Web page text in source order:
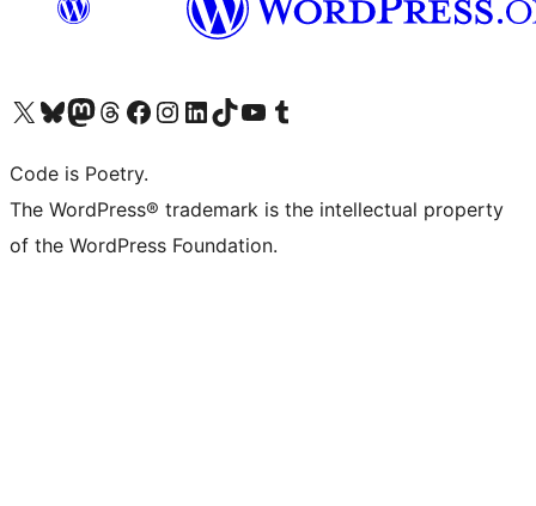
Visit our X (formerly Twitter) account
Visit our Bluesky account
Visit our Mastodon account
Visit our Threads account
Visit our Facebook page
Visit our Instagram account
Visit our LinkedIn account
Visit our TikTok account
Visit our YouTube channel
Visit our Tumblr account
Code is Poetry.
The WordPress® trademark is the intellectual property
of the WordPress Foundation.